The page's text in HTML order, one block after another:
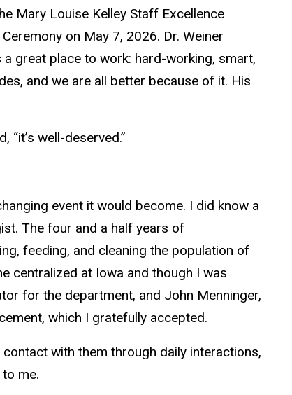
Mary Louise Kelley Staff Excellence
on May 7, 2026. Dr. Weiner
great place to work: hard-working, smart,
and we are all better because of it. His
well-deserved.”
event it would become. I did know a
The four and a half years of
feeding, and cleaning the population of
centralized at Iowa and though I was
for the department, and John Menninger,
which I gratefully accepted.
with them through daily interactions,
me.